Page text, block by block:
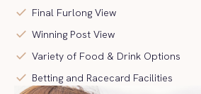
check Final Furlong View
check Winning Post View
check Variety of Food & Drink Options
check Betting and Racecard Facilities